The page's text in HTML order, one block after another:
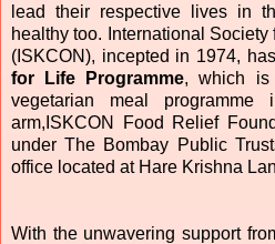
lead their respective lives in
healthy too. International
(ISKCON), incepted in 1974,
for Life Programme, which is
vegetarian meal
arm,ISKCON Food Relief
under The Bombay Public
office located at Hare Krishna
With the unwavering support